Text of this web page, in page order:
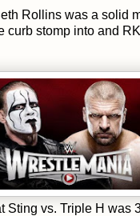
Rollins was a solid
curb stomp into and
Sting vs. Triple H was